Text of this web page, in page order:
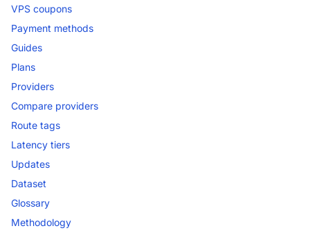
VPS coupons
Payment methods
Guides
Plans
Providers
Compare providers
Route tags
Latency tiers
Updates
Dataset
Glossary
Methodology